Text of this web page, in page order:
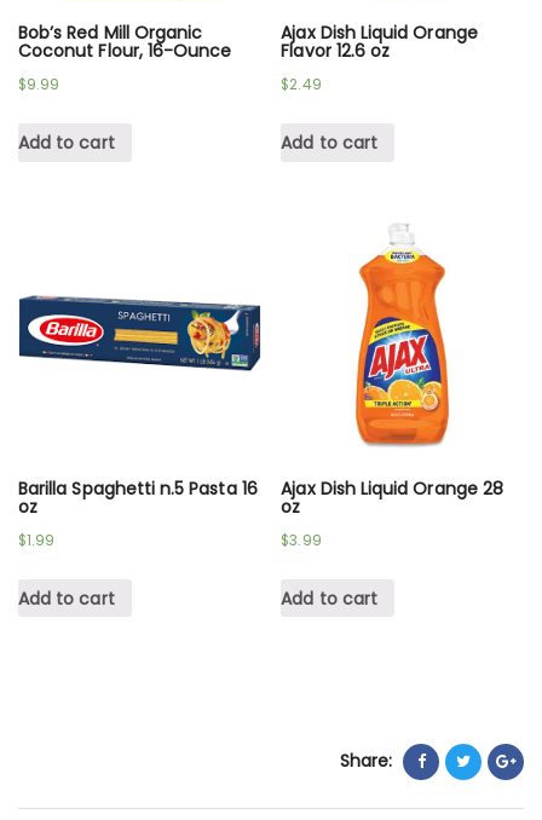
Bob’s Red Mill Organic
Coconut Flour, 16-Ounce
$9.99
Add to cart
Ajax Dish Liquid Orange
Flavor 12.6 oz
$2.49
Add to cart
Barilla Spaghetti n.5 Pasta 16
oz
$1.99
Add to cart
Ajax Dish Liquid Orange 28
oz
$3.99
Add to cart
Share: